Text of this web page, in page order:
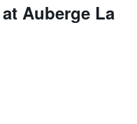
Auberge La